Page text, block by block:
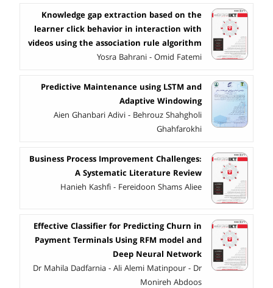
Knowledge gap extraction based on the
learner click behavior in interaction with
videos using the association rule algorithm
Yosra Bahrani - Omid Fatemi
Predictive Maintenance using LSTM and
Adaptive Windowing
Aien Ghanbari Adivi - Behrouz Shahgholi
Ghahfarokhi
Business Process Improvement Challenges:
A Systematic Literature Review
Hanieh Kashfi - Fereidoon Shams Aliee
Effective Classifier for Predicting Churn in
Payment Terminals Using RFM model and
Deep Neural Network
Dr Mahila Dadfarnia - Ali Alemi Matinpour - Dr
Monireh Abdoos